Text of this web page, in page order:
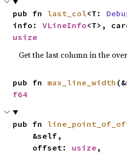
pub fn last_col<T:
info: VLineInfo<T>,
usize
Get the last column in the
pub fn max_line_width
f64
pub fn
    offset:
usize ,